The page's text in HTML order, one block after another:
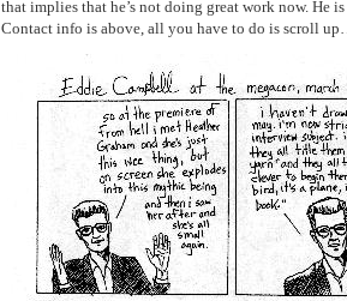
that implies that he’s not doing great work now. He
Contact info is above, all you have to do is scroll